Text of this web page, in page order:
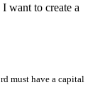
want to create a
must have a capital